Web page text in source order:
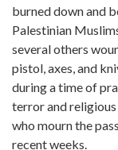
burned down and
Palestinian
several others
pistol, axes, and
during a time of
terror and
who mourn the
recent weeks.